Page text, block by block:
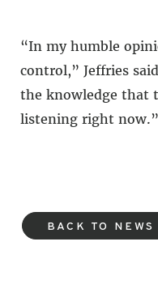
“In my humble
control,” Jeffries
the knowledge that
listening right now.”
BACK TO NEWS